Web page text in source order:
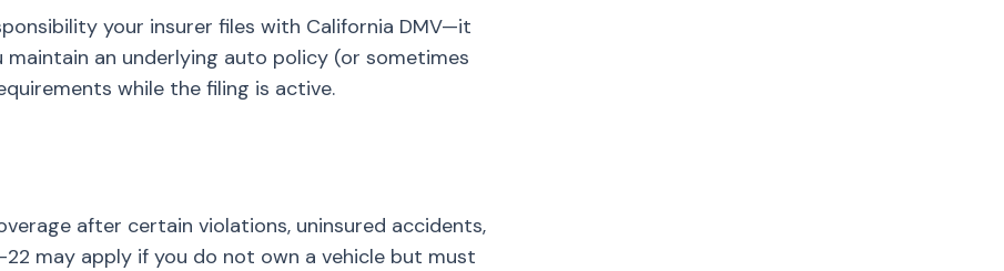
your insurer files with California DMV—it
an underlying auto policy (or sometimes
while the filing is active.
after certain violations, uninsured accidents,
may apply if you do not own a vehicle but must